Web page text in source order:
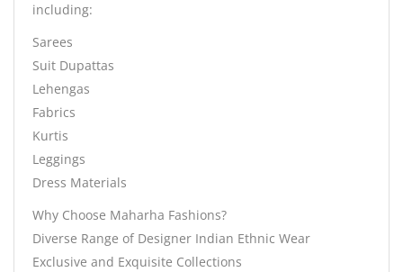
including:
Sarees
Suit Dupattas
Lehengas
Fabrics
Kurtis
Leggings
Dress Materials
Why Choose Maharha Fashions?
Diverse Range of Designer Indian Ethnic Wear
Exclusive and Exquisite Collections